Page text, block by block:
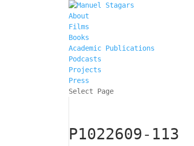
About
Films
Books
Academic Publications
Podcasts
Projects
Press
Select Page
P1022609-113